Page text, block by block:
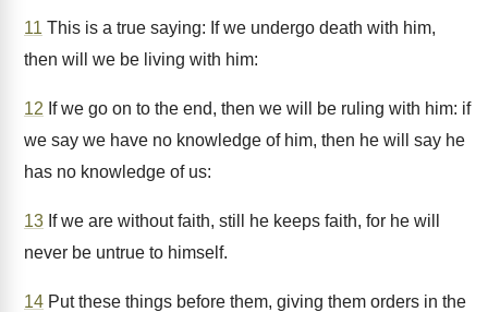
11 This is a true saying: If we undergo death with him,
then will we be living with him:
12 If we go on to the end, then we will be ruling with him: if
we say we have no knowledge of him, then he will say he
has no knowledge of us:
13 If we are without faith, still he keeps faith, for he will
never be untrue to himself.
14 Put these things before them, giving them orders in the